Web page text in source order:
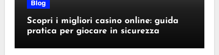
Blog
Scopri i migliori casino online: guida
pratica per giocare in sicurezza